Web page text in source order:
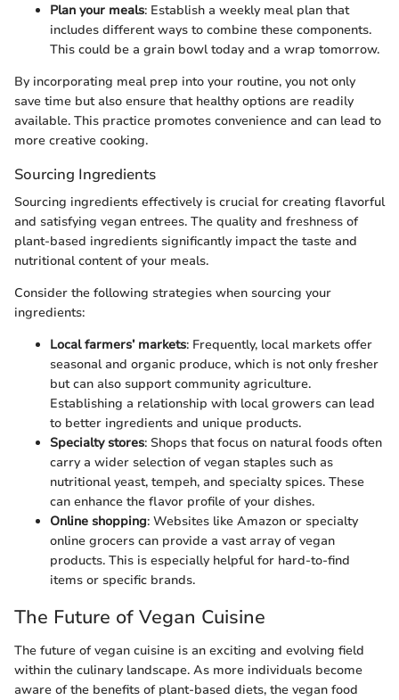
Plan your meals: Establish a weekly meal plan that
includes different ways to combine these components.
This could be a grain bowl today and a wrap tomorrow.
By incorporating meal prep into your routine, you not only
save time but also ensure that healthy options are readily
available. This practice promotes convenience and can lead to
more creative cooking.
Sourcing Ingredients
Sourcing ingredients effectively is crucial for creating flavorful
and satisfying vegan entrees. The quality and freshness of
plant-based ingredients significantly impact the taste and
nutritional content of your meals.
Consider the following strategies when sourcing your
ingredients:
Local farmers’ markets: Frequently, local markets offer
seasonal and organic produce, which is not only fresher
but can also support community agriculture.
Establishing a relationship with local growers can lead
to better ingredients and unique products.
Specialty stores: Shops that focus on natural foods often
carry a wider selection of vegan staples such as
nutritional yeast, tempeh, and specialty spices. These
can enhance the flavor profile of your dishes.
Online shopping: Websites like Amazon or specialty
online grocers can provide a vast array of vegan
products. This is especially helpful for hard-to-find
items or specific brands.
The Future of Vegan Cuisine
The future of vegan cuisine is an exciting and evolving field
within the culinary landscape. As more individuals become
aware of the benefits of plant-based diets, the vegan food